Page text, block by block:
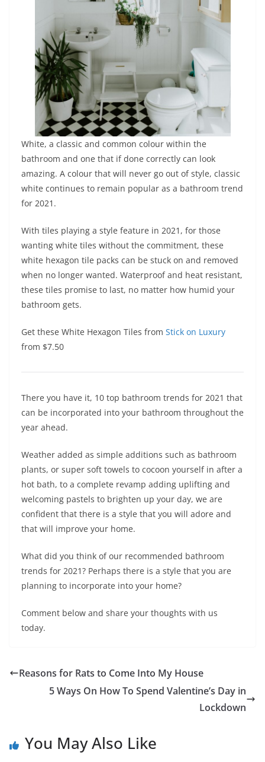
White, a classic and common colour within the
bathroom and one that if done correctly can look
amazing. A colour that will never go out of style, classic
white continues to remain popular as a bathroom trend
for 2021.
With tiles playing a style feature in 2021, for those
wanting white tiles without the commitment, these
white hexagon tile packs can be stuck on and removed
when no longer wanted. Waterproof and heat resistant,
these tiles promise to last, no matter how humid your
bathroom gets.
Get these White Hexagon Tiles from Stick on Luxury
from $7.50
There you have it, 10 top bathroom trends for 2021 that
can be incorporated into your bathroom throughout the
year ahead.
Weather added as simple additions such as bathroom
plants, or super soft towels to cocoon yourself in after a
hot bath, to a complete revamp adding uplifting and
welcoming pastels to brighten up your day, we are
confident that there is a style that you will adore and
that will improve your home.
What did you think of our recommended bathroom
trends for 2021? Perhaps there is a style that you are
planning to incorporate into your home?
Comment below and share your thoughts with us
today.
Reasons for Rats to Come Into My House
5 Ways On How To Spend Valentine’s Day in
Lockdown
You May Also Like